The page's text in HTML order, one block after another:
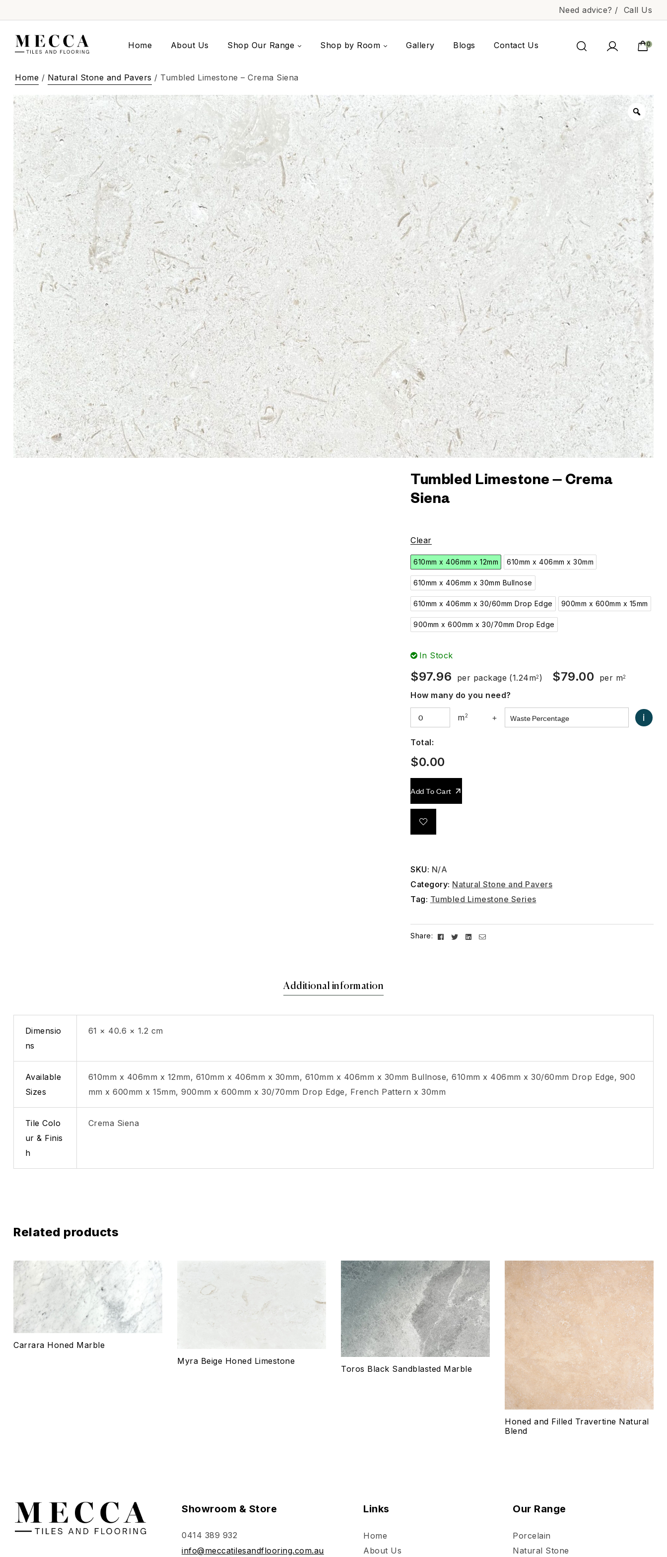
Need advice? / Call Us
Home About Us Shop Our Range Shop by Room Gallery Blogs Contact Us 0
Home / Natural Stone and Pavers / Tumbled Limestone – Crema Siena
Tumbled Limestone – Crema
Siena
Clear
610mm x 406mm x 12mm 610mm x 406mm x 30mm
610mm x 406mm x 30mm Bullnose
610mm x 406mm x 30/60mm Drop Edge 900mm x 600mm x 15mm
900mm x 600mm x 30/70mm Drop Edge
In Stock
$97.96 per package (1.24m2 ) $79.00 per m2
How many do you need?
m2 + i
Total:
$0.00
Add To Cart
SKU: N/A
Category: Natural Stone and Pavers
Tag: Tumbled Limestone Series
Share: Facebook
TwitterLinkedin
Email
Additional information
Dimensio
ns
61 × 40.6 × 1.2 cm
Available
Sizes
610mm x 406mm x 12mm, 610mm x 406mm x 30mm, 610mm x 406mm x 30mm Bullnose, 610mm x 406mm x 30/60mm Drop Edge, 900
mm x 600mm x 15mm, 900mm x 600mm x 30/70mm Drop Edge, French Pattern x 30mm
Tile Colo
ur & Finis
h
Crema Siena
Related products
Add to wishlist
Compare
Quick view
Select options
Carrara Honed Marble
Add to wishlist
Compare
Quick view
Select options
Myra Beige Honed Limestone
Add to wishlist
Compare
Quick view
Select options
Toros Black Sandblasted Marble
Honed and Filled Travertine Natural
Blend
Showroom & Store
0414 389 932
info@meccatilesandflooring.com.au
Links
Home
About Us
Our Range
Porcelain
Natural Stone